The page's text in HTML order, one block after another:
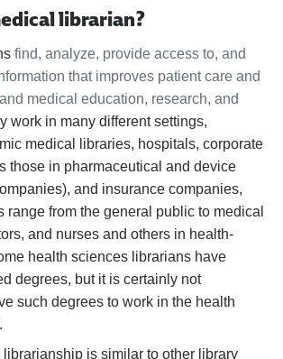
librarian?
find, analyze, provide access to, and
that improves patient care and
medical education, research, and
work in many different settings,
medical libraries, hospitals, corporate
those in pharmaceutical and device
and insurance companies,
range from the general public to medical
and nurses and others in health-
health sciences librarians have
degrees, but it is certainly not
such degrees to work in the health
is similar to other library